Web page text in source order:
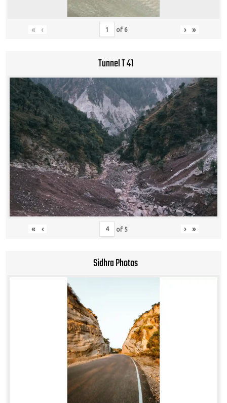
« ‹ of 6 › »
Tunnel T 41
« ‹ of 5 › »
Sidhra Photos